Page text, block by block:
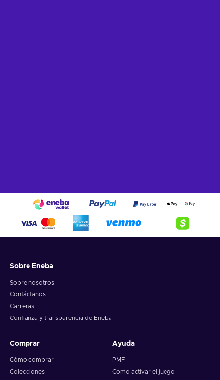
Sobre Eneba
Sobre nosotros
Contáctanos
Carreras
Confianza y transparencia de Eneba
Comprar
Cómo comprar
Colecciones
Ayuda
PMF
Como activar el juego